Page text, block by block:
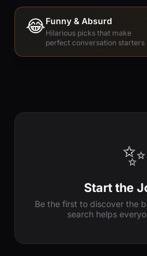
😂Funny & Absurd
Hilarious picks that make
perfect conversation starters
✨
Start the
Be the first to discover the
search helps